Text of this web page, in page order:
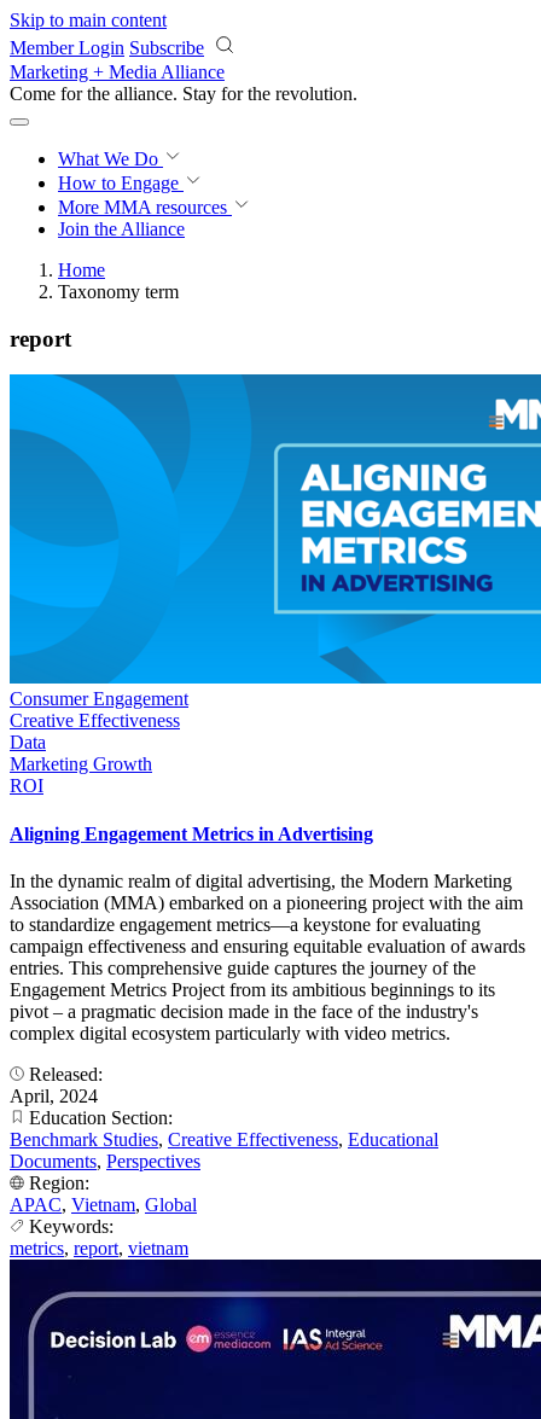
Skip to main content
Member Login Subscribe
Marketing + Media Alliance
Come for the alliance. Stay for the revolution.
What We Do
How to Engage
More MMA resources
Join the Alliance
Home
Taxonomy term
report
Consumer Engagement
Creative Effectiveness
Data
Marketing Growth
ROI
Aligning Engagement Metrics in Advertising
In the dynamic realm of digital advertising, the Modern Marketing
Association (MMA) embarked on a pioneering project with the aim
to standardize engagement metrics—a keystone for evaluating
campaign effectiveness and ensuring equitable evaluation of awards
entries. This comprehensive guide captures the journey of the
Engagement Metrics Project from its ambitious beginnings to its
pivot – a pragmatic decision made in the face of the industry's
complex digital ecosystem particularly with video metrics.
Released:
April, 2024
Education Section:
Benchmark Studies, Creative Effectiveness, Educational
Documents, Perspectives
Region:
APAC, Vietnam, Global
Keywords:
metrics, report, vietnam